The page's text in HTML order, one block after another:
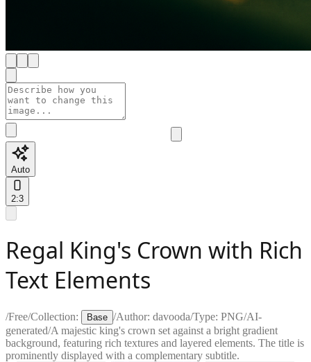
Auto
2:3
Regal King's Crown with Rich
Text Elements
/Free/Collection: Base /Author: davooda/Type: PNG/AI-
generated/A majestic king's crown set against a bright gradient
background, featuring rich textures and layered elements. The title is
prominently displayed with a complementary subtitle.